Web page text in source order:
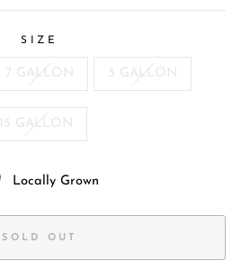
SIZE
7 GALLON 3 GALLON
15 GALLON
Locally Grown
SOLD OUT